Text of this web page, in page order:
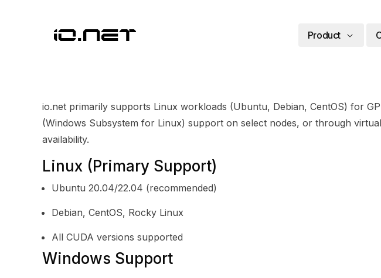
Product
io.net primarily supports Linux workloads (Ubuntu, Debian, CentOS) for
(Windows Subsystem for Linux) support on select nodes, or through
availability.
Linux (Primary Support)
Ubuntu 20.04/22.04 (recommended)
Debian, CentOS, Rocky Linux
All CUDA versions supported
Windows Support